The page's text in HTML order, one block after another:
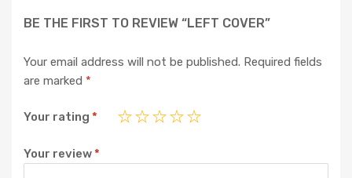
BE THE FIRST TO REVIEW “LEFT COVER”
Your email address will not be published. Required fields
are marked *
Your rating *
Your review*